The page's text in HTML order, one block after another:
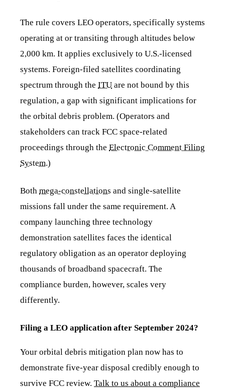
The rule covers LEO operators, specifically systems
operating at or transiting through altitudes below
2,000 km. It applies exclusively to U.S.-licensed
systems. Foreign-filed satellites coordinating
spectrum through the ITU are not bound by this
regulation, a gap with significant implications for
the orbital debris problem. (Operators and
stakeholders can track FCC space-related
proceedings through the Electronic Comment Filing
System.)
Both mega-constellations and single-satellite
missions fall under the same requirement. A
company launching three technology
demonstration satellites faces the identical
regulatory obligation as an operator deploying
thousands of broadband spacecraft. The
compliance burden, however, scales very
differently.
Filing a LEO application after September 2024?
Your orbital debris mitigation plan now has to
demonstrate five-year disposal credibly enough to
survive FCC review. Talk to us about a compliance